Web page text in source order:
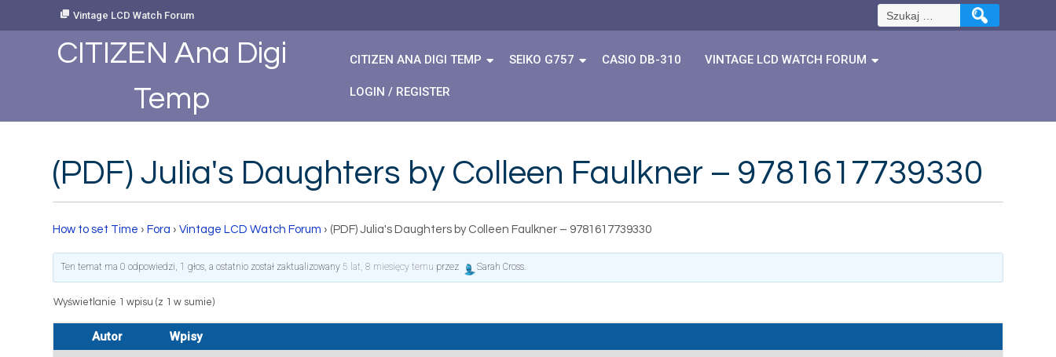
Vintage LCD Watch Forum Szukaj:
CITIZEN Ana Digi
Temp
CITIZEN ANA DIGI TEMP SEIKO G757 CASIO DB-310 VINTAGE LCD WATCH FORUM
LOGIN / REGISTER
(PDF) Julia's Daughters by Colleen Faulkner – 9781617739330
How to set Time › Fora › Vintage LCD Watch Forum › (PDF) Julia's Daughters by Colleen Faulkner – 9781617739330
Ten temat ma 0 odpowiedzi, 1 głos, a ostatnio został zaktualizowany 5 lat, 8 miesięcy temu przez Sarah Cross.
Wyświetlanie 1 wpisu (z 1 w sumie)
Autor Wpisy